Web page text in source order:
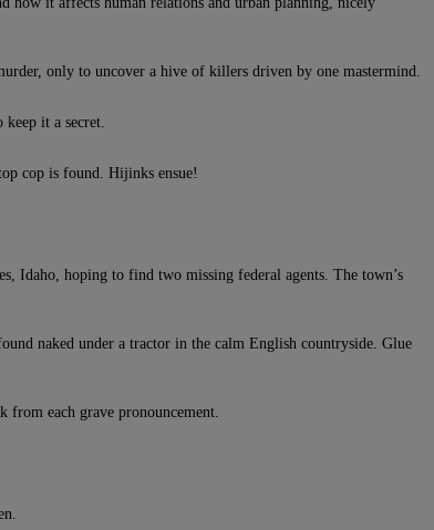
only to uncover a hive of killers driven by one mastermind.
it a secret.
cop is found. Hijinks ensue!
Idaho, hoping to find two missing federal agents. The town’s
naked under a tractor in the calm English countryside. Glue
each grave pronouncement.